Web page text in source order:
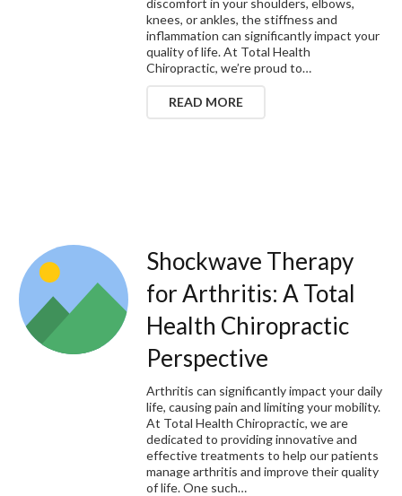
knees, or ankles, the stiffness and
inflammation can significantly impact your
quality of life. At Total Health
Chiropractic, we’re proud to…
READ MORE
Shockwave Therapy
for Arthritis: A Total
Health Chiropractic
Perspective
Arthritis can significantly impact your daily
life, causing pain and limiting your mobility.
At Total Health Chiropractic, we are
dedicated to providing innovative and
effective treatments to help our patients
manage arthritis and improve their quality
of life. One such…